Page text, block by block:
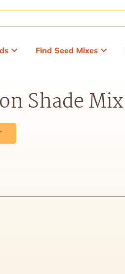
Find Seed Mixes
Shade Mix